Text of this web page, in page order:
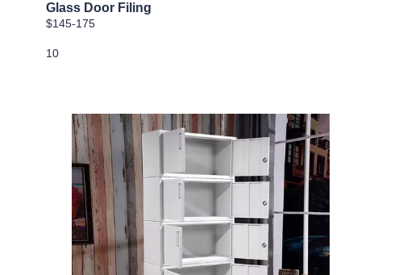
Glass Door Filing
$145-175
10